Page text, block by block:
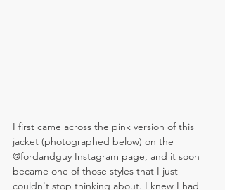
I first came across the pink version of this
jacket (photographed below) on the
@fordandguy Instagram page, and it soon
became one of those styles that I just
couldn't stop thinking about. I knew I had